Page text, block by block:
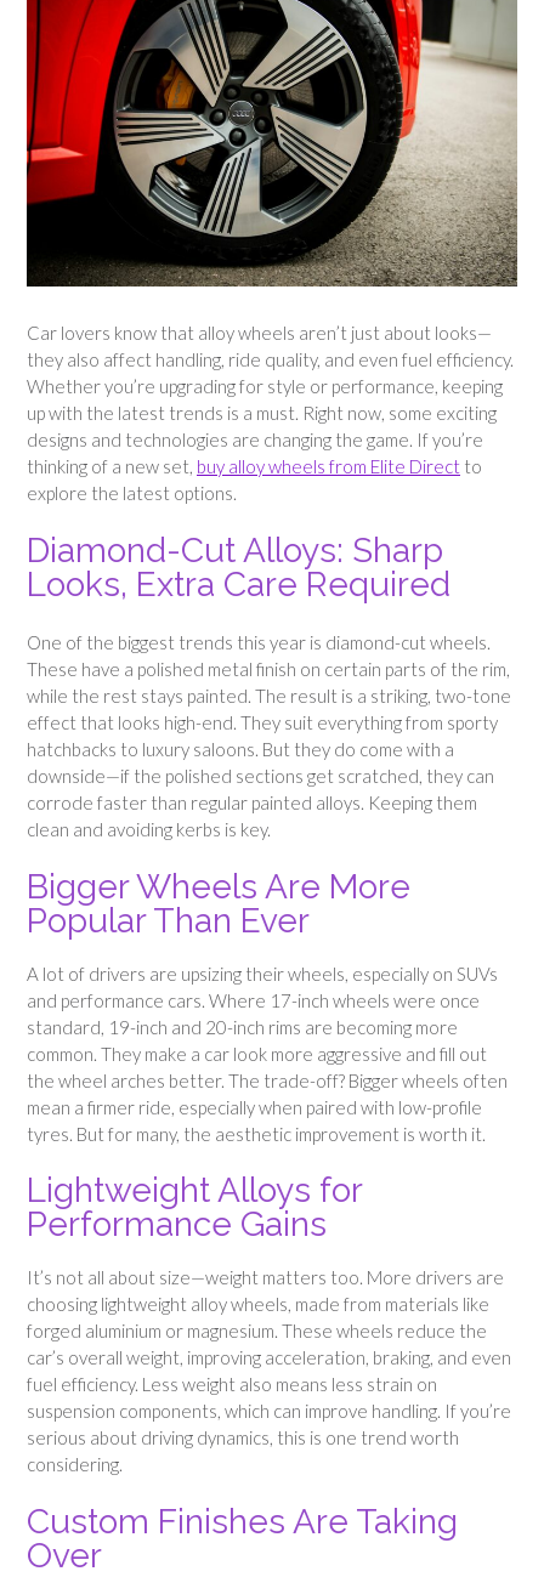
Car lovers know that alloy wheels aren’t just about looks—
they also affect handling, ride quality, and even fuel efficiency.
Whether you’re upgrading for style or performance, keeping
up with the latest trends is a must. Right now, some exciting
designs and technologies are changing the game. If you’re
thinking of a new set, buy alloy wheels from Elite Direct to
explore the latest options.
Diamond-Cut Alloys: Sharp
Looks, Extra Care Required
One of the biggest trends this year is diamond-cut wheels.
These have a polished metal finish on certain parts of the rim,
while the rest stays painted. The result is a striking, two-tone
effect that looks high-end. They suit everything from sporty
hatchbacks to luxury saloons. But they do come with a
downside—if the polished sections get scratched, they can
corrode faster than regular painted alloys. Keeping them
clean and avoiding kerbs is key.
Bigger Wheels Are More
Popular Than Ever
A lot of drivers are upsizing their wheels, especially on SUVs
and performance cars. Where 17-inch wheels were once
standard, 19-inch and 20-inch rims are becoming more
common. They make a car look more aggressive and fill out
the wheel arches better. The trade-off? Bigger wheels often
mean a firmer ride, especially when paired with low-profile
tyres. But for many, the aesthetic improvement is worth it.
Lightweight Alloys for
Performance Gains
It’s not all about size—weight matters too. More drivers are
choosing lightweight alloy wheels, made from materials like
forged aluminium or magnesium. These wheels reduce the
car’s overall weight, improving acceleration, braking, and even
fuel efficiency. Less weight also means less strain on
suspension components, which can improve handling. If you’re
serious about driving dynamics, this is one trend worth
considering.
Custom Finishes Are Taking
Over